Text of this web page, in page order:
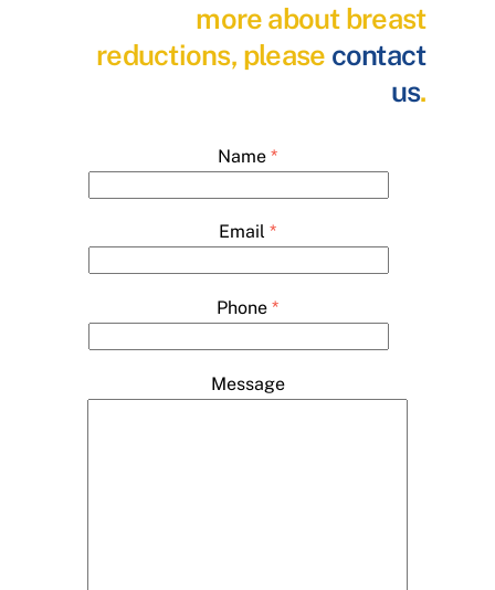
more about breast
reductions, please contact
us.
Name *
Email *
Phone *
Message